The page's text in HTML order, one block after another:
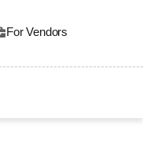
For Vendors